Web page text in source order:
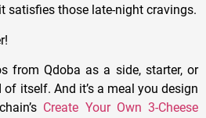
satisfies those late-night cravings.
from Qdoba as a side, starter, or
itself. And it’s a meal you design
Create Your Own 3-Cheese